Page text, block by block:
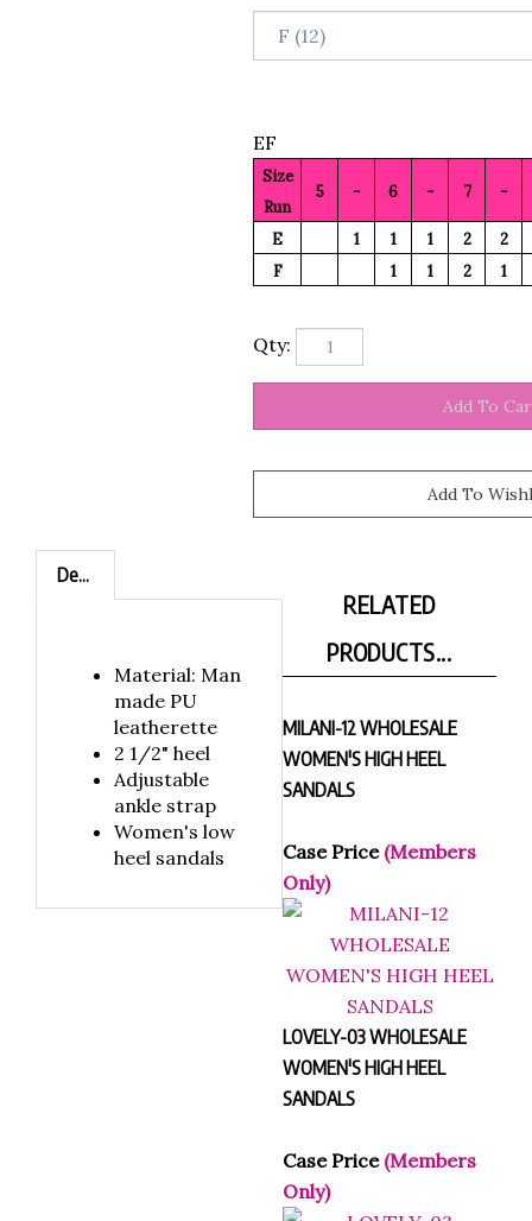
EF
Size
Run
5 - 6 - 7 -
E 1 1 1 2
2
F
1 1 2 1
Qty:
Material: Man
made PU
leatherette
2 1/2" heel
Adjustable
ankle strap
Women's low
heel sandals
RELATED
PRODUCTS...
MILANI-12 WHOLESALE
WOMEN'S HIGH HEEL
SANDALS
Case Price (Members
Only)
LOVELY-03 WHOLESALE
WOMEN'S HIGH HEEL
SANDALS
Case Price (Members
Only)